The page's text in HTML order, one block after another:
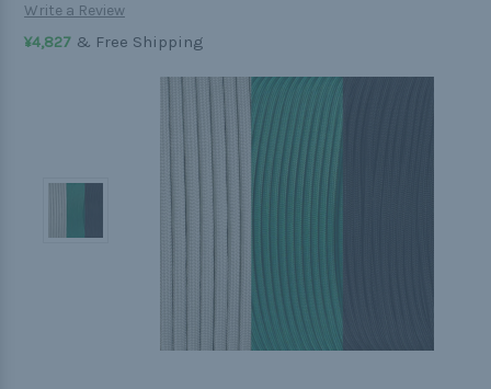
Write a Review
¥4,827 & Free Shipping